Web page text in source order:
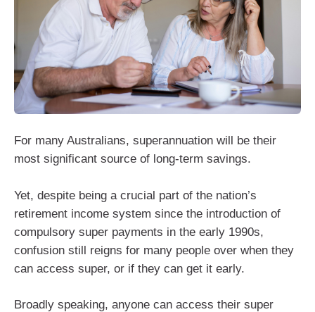
For many Australians, superannuation will be their
most significant source of long‑term savings.
Yet, despite being a crucial part of the nation’s
retirement income system since the introduction of
compulsory super payments in the early 1990s,
confusion still reigns for many people over when they
can access super, or if they can get it early.
Broadly speaking, anyone can access their super